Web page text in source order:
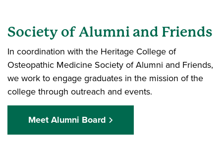
Society of Alumni and Friends
In coordination with the Heritage College of
Osteopathic Medicine Society of Alumni and Friends,
we work to engage graduates in the mission of the
college through outreach and events.
Meet Alumni Board